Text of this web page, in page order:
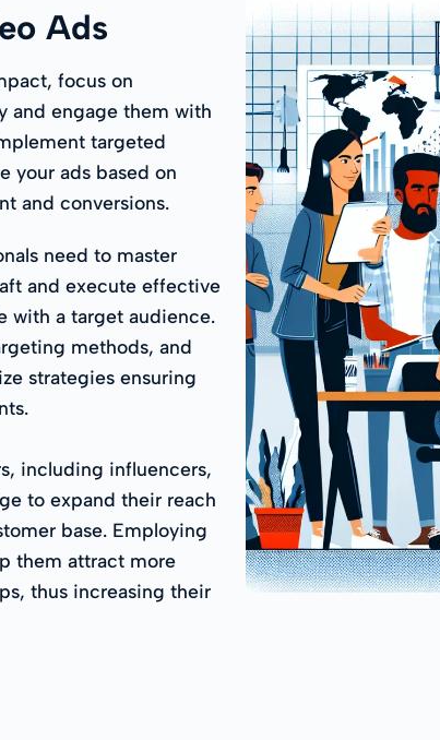
Ads
focus on
and engage them with
targeted
your ads based on
and conversions.
need to master
and execute effective
with a target audience.
methods, and
strategies ensuring
including influencers,
to expand their reach
base. Employing
them attract more
thus increasing their